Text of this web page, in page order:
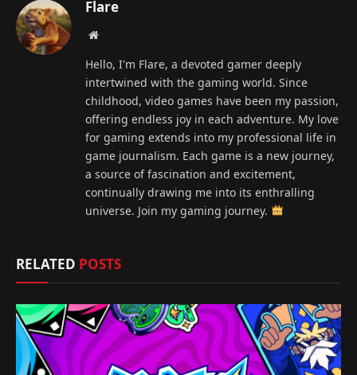
Flare
Website
Hello, I'm Flare, a devoted gamer deeply
intertwined with the gaming world. Since
childhood, video games have been my passion,
offering endless joy in each adventure. My love
for gaming extends into my professional life in
game journalism. Each game is a new journey,
a source of fascination and excitement,
continually drawing me into its enthralling
universe. Join my gaming journey.
RELATED POSTS